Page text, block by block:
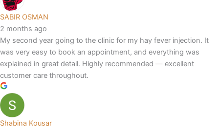
SABIR OSMAN
2 months ago
My second year going to the clinic for my hay fever injection. It
was very easy to book an appointment, and everything was
explained in great detail. Highly recommended — excellent
customer care throughout.
Shabina Kousar